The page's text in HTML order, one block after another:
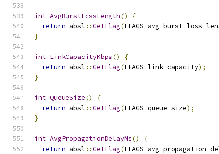
int AvgBurstLossLength()
{
return absl ::GetFlag(
}
int LinkCapacityKbps()
{
return absl ::GetFlag(FLAGS_link_capacity);
}
int QueueSize()
{
return absl ::GetFlag(FLAGS_queue_size);
}
int AvgPropagationDelayMs()
{
return absl ::GetFlag(